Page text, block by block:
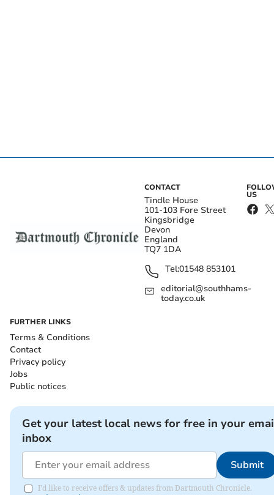
CONTACT
Tindle House
101-103 Fore Street
Kingsbridge
Devon
England
TQ7 1DA
Tel:01548 853101
editorial@southhams-
today.co.uk
US
FURTHER LINKS
Terms & Conditions
Contact
Privacy policy
Jobs
Public notices
Get your latest local news for free in your
inbox
Submit
I'd like to receive offers & updates from Dartmouth Chronicle.